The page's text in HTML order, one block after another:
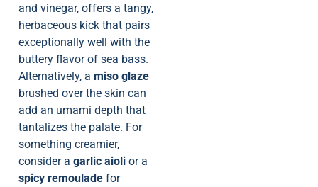
and vinegar, offers a tangy,
herbaceous kick that pairs
exceptionally well with the
buttery flavor of sea bass.
Alternatively, a miso glaze
brushed over the skin can
add an umami depth that
tantalizes the palate. For
something creamier,
consider a garlic aioli or a
spicy remoulade for